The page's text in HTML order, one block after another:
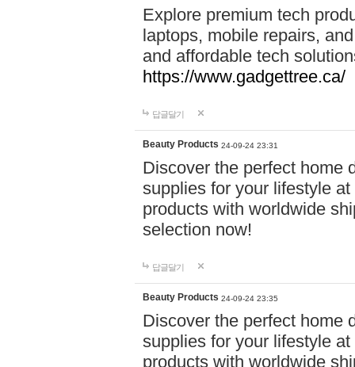
Explore premium tech
laptops, mobile repairs,
and affordable tech
https://www.gadgettree.ca/
답글달기
Beauty Products 24-09-24 23:31
Discover the perfect home
supplies for your lifestyle
products with worldwide
selection now!
답글달기
Beauty Products 24-09-24 23:35
Discover the perfect home
supplies for your lifestyle
products with worldwide